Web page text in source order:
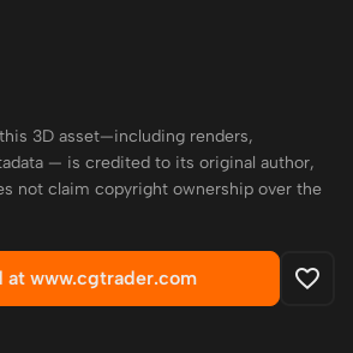
3D asset—including renders,
— is credited to its original author,
not claim copyright ownership over the
at www.cgtrader.com